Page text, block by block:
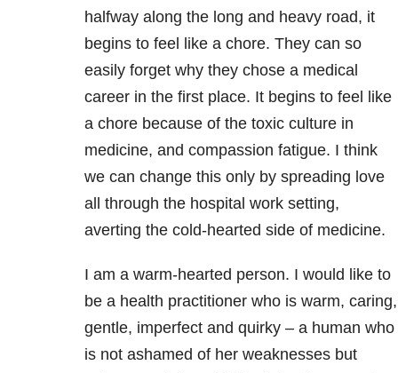
halfway along the long and heavy road, it
begins to feel like a chore. They can so
easily forget why they chose a medical
career in the first place. It begins to feel like
a chore because of the toxic culture in
medicine, and compassion fatigue. I think
we can change this only by spreading love
all through the hospital work setting,
averting the cold-hearted side of medicine.
I am a warm-hearted person. I would like to
be a health practitioner who is warm, caring,
gentle, imperfect and quirky – a human who
is not ashamed of her weaknesses but